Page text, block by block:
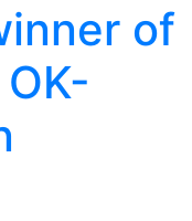
of